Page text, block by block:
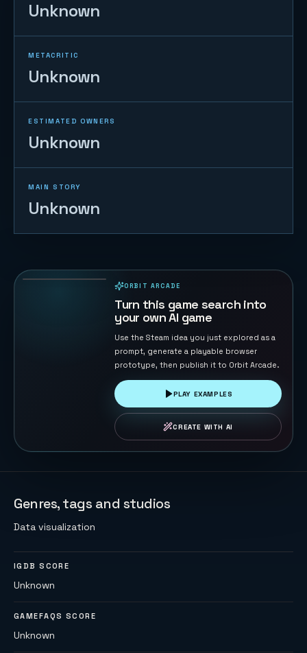
Unknown
METACRITIC
Unknown
ESTIMATED OWNERS
Unknown
MAIN STORY
Unknown
ORBIT ARCADE
Turn this game search into
your own AI game
Use the Steam idea you just explored as a
prompt, generate a playable browser
prototype, then publish it to Orbit Arcade.
PLAY EXAMPLES
CREATE WITH AI
Genres, tags and studios
Data visualization
IGDB SCORE
Unknown
GAMEFAQS SCORE
Unknown